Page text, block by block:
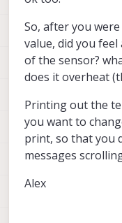
-d
So, after you
value, did you
of the sensor?
does it overheat
Printing out the
you want to
print, so that you
messages
Alex